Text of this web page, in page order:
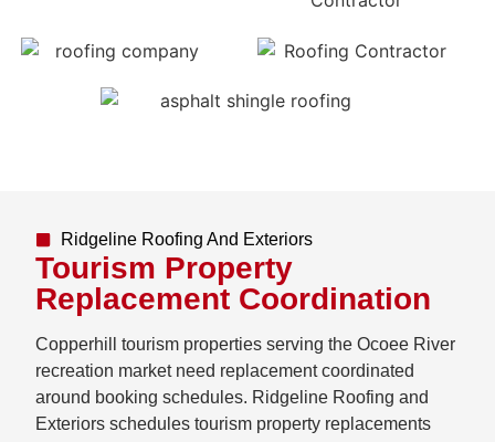
Ridgeline Roofing And Exteriors
Tourism Property
Replacement Coordination
Copperhill tourism properties serving the Ocoee River
recreation market need replacement coordinated
around booking schedules. Ridgeline Roofing and
Exteriors schedules tourism property replacements